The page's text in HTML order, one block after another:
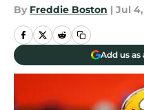
By Freddie Boston | Jul 4,
Add us as